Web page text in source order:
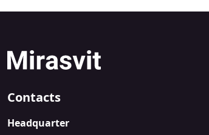
Contacts
Headquarter